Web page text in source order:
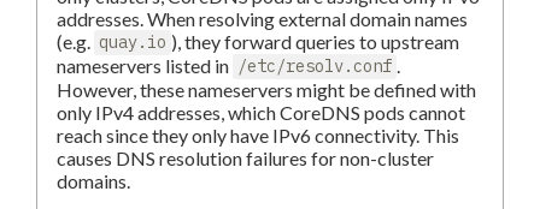
addresses. When resolving external domain names
(e.g.
quay.io ), they forward queries to upstream
nameservers listed in /etc/resolv.conf
However, these nameservers might be defined with
only IPv4 addresses, which CoreDNS pods cannot
reach since they only have IPv6 connectivity. This
causes DNS resolution failures for non-cluster
domains.